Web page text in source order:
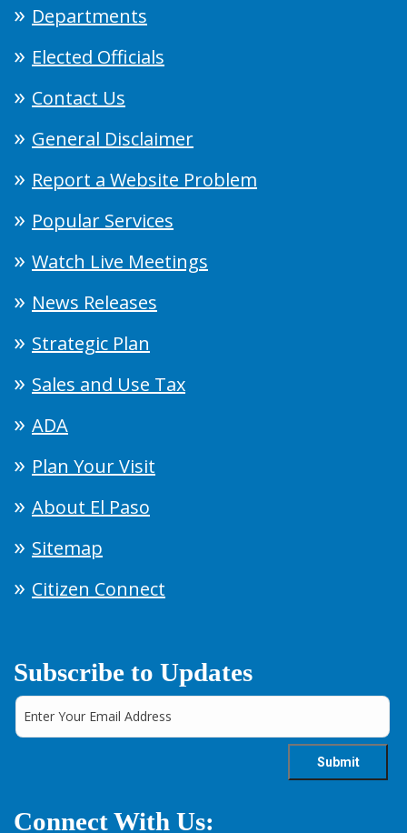
Departments
Elected Officials
Contact Us
General Disclaimer
Report a Website Problem
Popular Services
Watch Live Meetings
News Releases
Strategic Plan
Sales and Use Tax
ADA
Plan Your Visit
About El Paso
Sitemap
Citizen Connect
Subscribe to Updates
Connect With Us: